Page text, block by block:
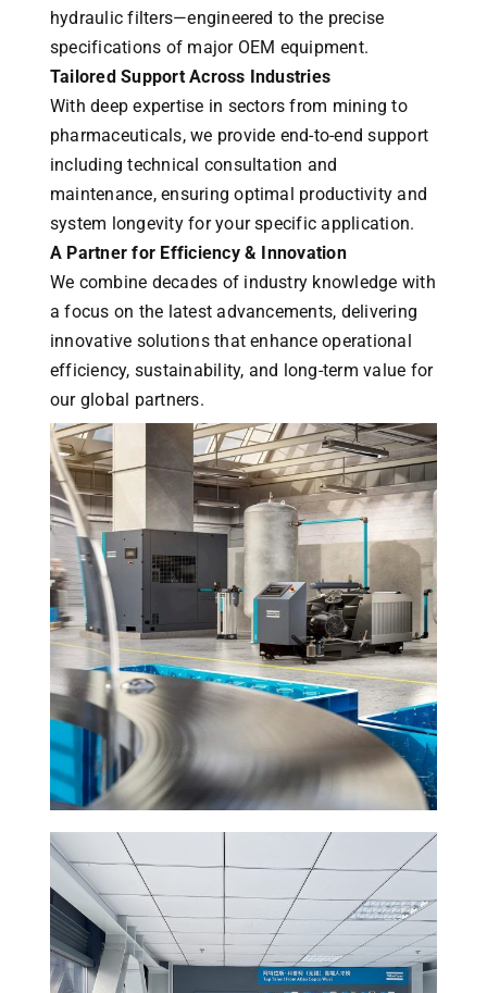
hydraulic filters—engineered to the precise
specifications of major OEM equipment.
Tailored Support Across Industries
With deep expertise in sectors from mining to
pharmaceuticals, we provide end-to-end support
including technical consultation and
maintenance, ensuring optimal productivity and
system longevity for your specific application.
A Partner for Efficiency & Innovation
We combine decades of industry knowledge with
a focus on the latest advancements, delivering
innovative solutions that enhance operational
efficiency, sustainability, and long-term value for
our global partners.